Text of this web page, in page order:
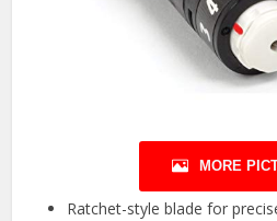
MORE
Ratchet-style blade for